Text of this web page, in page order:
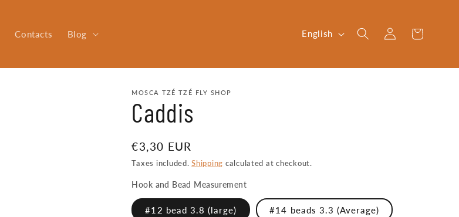
Contacts Blog
n
e
English
Log
in
Cart
MOSCA TZÉ TZÉ FLY SHOP
Caddis
Regular
price
€3,30 EUR
Taxes included.Shipping calculated at checkout.
Hook and Bead Measurement
#12 bead 3.8 (large) #14 beads 3.3 (Average)